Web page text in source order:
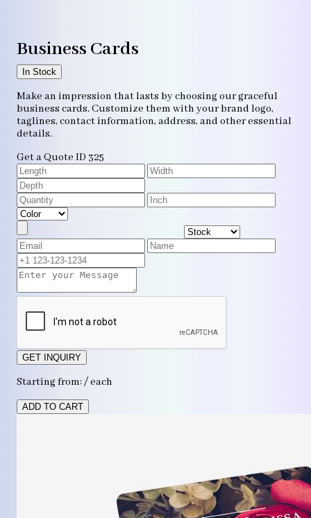
Business Cards
In Stock
Make an impression that lasts by choosing our graceful
business cards. Customize them with your brand logo,
taglines, contact information, address, and other essential
details.
Get a Quote ID 325
GET INQUIRY
Starting from: / each
ADD TO CART